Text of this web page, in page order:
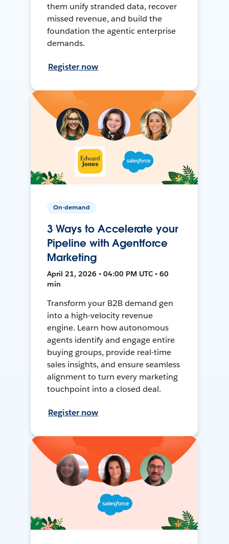
them unify stranded data, recover
missed revenue, and build the
foundation the agentic enterprise
demands.
Register now
On-demand
3 Ways to Accelerate your
Pipeline with Agentforce
Marketing
April 21, 2026 • 04:00 PM UTC • 60
min
Transform your B2B demand gen
into a high-velocity revenue
engine. Learn how autonomous
agents identify and engage entire
buying groups, provide real-time
sales insights, and ensure seamless
alignment to turn every marketing
touchpoint into a closed deal.
Register now